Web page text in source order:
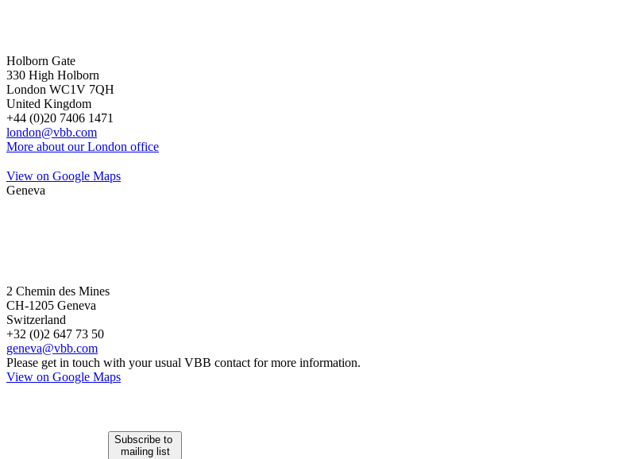
Holborn Gate
330 High Holborn
London WC1V 7QH
United Kingdom
+44 (0)20 7406 1471
london@vbb.com
More about our London office
View on Google Maps
Geneva
2 Chemin des Mines
CH-1205 Geneva
Switzerland
+32 (0)2 647 73 50
geneva@vbb.com
Please get in touch with your usual VBB contact for more information.
View on Google Maps
Subscribe to
mailing list